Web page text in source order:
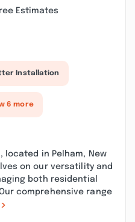
Estimates
Installation
6 more
located in Pelham, New
on our versatility and
both residential
comprehensive range